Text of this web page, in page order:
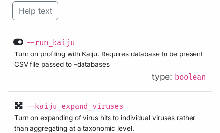
Help text
--run_kaiju
Turn on profiling with Kaiju. Requires database to be present
CSV file passed to –databases
type: boolean
--kaiju_expand_viruses
Turn on expanding of virus hits to individual viruses rather
than aggregating at a taxonomic level.